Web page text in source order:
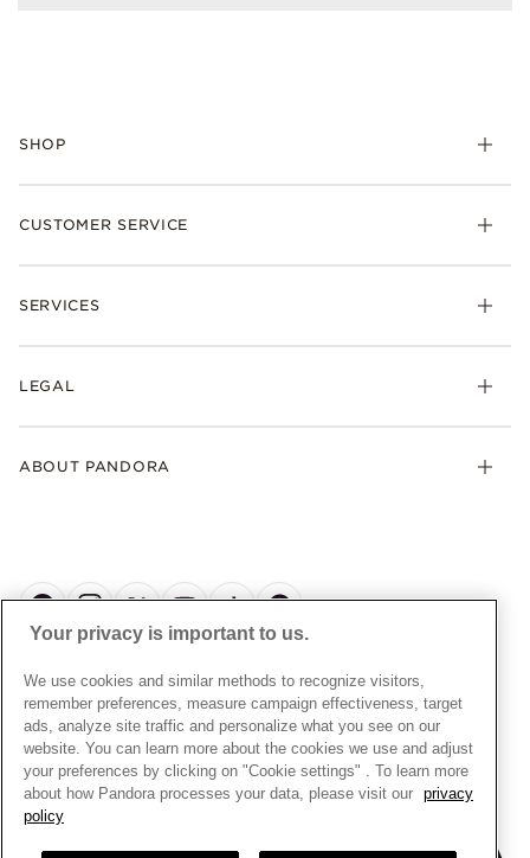
SHOP
Bracelets
Lab-Grown Diamonds
Gifts
CUSTOMER SERVICE
Delivery
Warranty
SERVICES
Clearpay
UGC T&Cs
LEGAL
Free Gift Promotion T&Cs
My Pandora Terms
Cookie Policy
Privacy Rights Request Form
Privacy Policy
Modern Slavery Statement
Gender Pay Gap Reports
ABOUT PANDORA
Sustainability
Online Retailers
Careers
Store Finder
Site Map
UNITED KINGDOMEnglish
© ALL RIGHTS RESERVED. 2026 Pandora
Your privacy is important to us.
We use cookies and similar methods to recognize visitors,
remember preferences, measure campaign effectiveness, target
ads, analyze site traffic and personalize what you see on our
website. You can learn more about the cookies we use and adjust
your preferences by clicking on "Cookie settings" . To learn more
about how Pandora processes your data, please visit our privacy
policy